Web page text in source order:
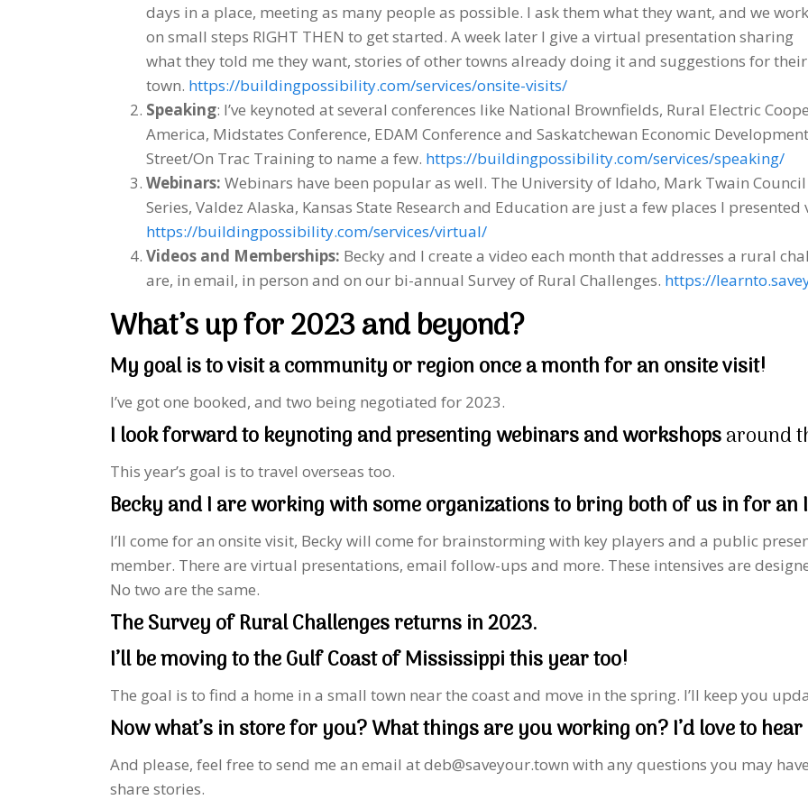
days in a place, meeting as many people as possible. I ask them what they want, and we work
on small steps RIGHT THEN to get started. A week later I give a virtual presentation sharing
what they told me they want, stories of other towns already doing it and suggestions for their
town. https://buildingpossibility.com/services/onsite-visits/
Speaking: I’ve keynoted at several conferences like National Brownfields, Rural Electric
America, Midstates Conference, EDAM Conference and Saskatchewan Economic
Street/On Trac Training to name a few. https://buildingpossibility.com/services/speaking/
Webinars: Webinars have been popular as well. The University of Idaho, Mark Twain
Series, Valdez Alaska, Kansas State Research and Education are just a few places I
https://buildingpossibility.com/services/virtual/
Videos and Memberships: Becky and I create a video each month that addresses a rural
are, in email, in person and on our bi-annual Survey of Rural Challenges. https://
What’s up for 2023 and beyond?
My goal is to visit a community or region once a month for an onsite visit!
I’ve got one booked, and two being negotiated for 2023.
I look forward to keynoting and presenting webinars and workshopsaround
This year’s goal is to travel overseas too.
Becky and I are working with some organizations to bring both of us in for an
I’ll come for an onsite visit, Becky will come for brainstorming with key players and a public
member. There are virtual presentations, email follow-ups and more. These intensives are
No two are the same.
The Survey of Rural Challenges returns in 2023.
I’ll be moving to the Gulf Coast of Mississippi this year too!
The goal is to find a home in a small town near the coast and move in the spring. I’ll keep you
Now what’s in store for you? What things are you working on? I’d love to
And please, feel free to send me an email at deb@saveyour.town with any questions you may
share stories.